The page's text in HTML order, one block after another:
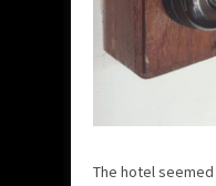
The hotel